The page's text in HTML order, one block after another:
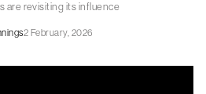
are revisiting its influence
2 February, 2026